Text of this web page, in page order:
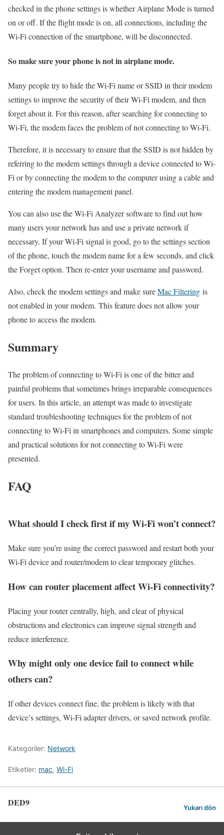
checked in the phone settings is whether Airplane Mode is turned
on or off. If the flight mode is on, all connections, including the
Wi-Fi connection of the smartphone, will be disconnected.
So make sure your phone is not in airplane mode.
Many people try to hide the Wi-Fi name or SSID in their modem
settings to improve the security of their Wi-Fi modem, and then
forget about it. For this reason, after searching for connecting to
Wi-Fi, the modem faces the problem of not connecting to Wi-Fi.
Therefore, it is necessary to ensure that the SSID is not hidden by
referring to the modem settings through a device connected to Wi-
Fi or by connecting the modem to the computer using a cable and
entering the modem management panel.
You can also use the Wi-Fi Analyzer software to find out how
many users your network has and use a private network if
necessary. If your Wi-Fi signal is good, go to the settings section
of the phone, touch the modem name for a few seconds, and click
the Forget option. Then re-enter your username and password.
Also, check the modem settings and make sureMac Filtering is
not enabled in your modem. This feature does not allow your
phone to access the modem.
Summary
The problem of connecting to Wi-Fi is one of the bitter and
painful problems that sometimes brings irreparable consequences
for users. In this article, an attempt was made to investigate
standard troubleshooting techniques for the problem of not
connecting to Wi-Fi in smartphones and computers. Some simple
and practical solutions for not connecting to Wi-Fi were
presented.
FAQ
What should I check first if my Wi-Fi won’t connect?
Make sure you’re using the correct password and restart both your
Wi-Fi device and router/modem to clear temporary glitches.
How can router placement affect Wi-Fi connectivity?
Placing your router centrally, high, and clear of physical
obstructions and electronics can improve signal strength and
reduce interference.
Why might only one device fail to connect while
others can?
If other devices connect fine, the problem is likely with that
device’s settings, Wi-Fi adapter drivers, or saved network profile.
Kategoriler: Network
Etiketler: mac, Wi-Fi
DED9 Yukarı dön